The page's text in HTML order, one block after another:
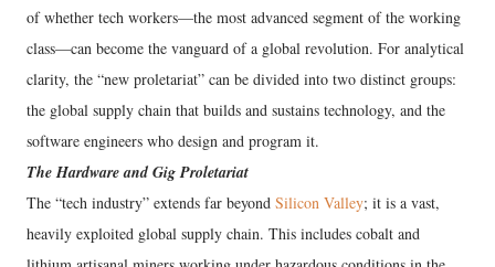
of whether tech workers—the most advanced segment of the working
class—can become the vanguard of a global revolution. For analytical
clarity, the “new proletariat” can be divided into two distinct groups:
the global supply chain that builds and sustains technology, and the
software engineers who design and program it.
The Hardware and Gig Proletariat
The “tech industry” extends far beyond Silicon Valley; it is a vast,
heavily exploited global supply chain. This includes cobalt and